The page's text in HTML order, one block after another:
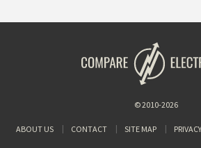
© 2010-2026
ABOUT US CONTACT SITE MAP